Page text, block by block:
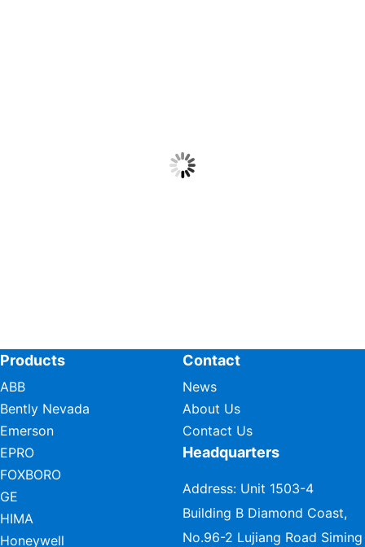
Products
ABB
Bently Nevada
Emerson
EPRO
FOXBORO
GE
HIMA
Honeywell
Contact
News
About Us
Contact Us
Headquarters
Address: Unit 1503-4
Building B Diamond Coast,
No.96-2 Lujiang Road Siming